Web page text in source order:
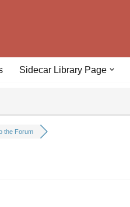
Sidecar Library Page
the Forum